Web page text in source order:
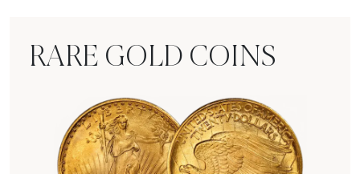
RARE GOLD COINS